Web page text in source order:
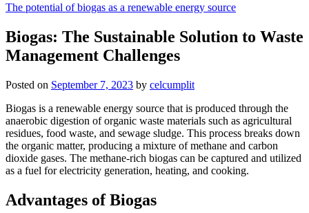
The potential of biogas as a renewable energy source
Biogas: The Sustainable Solution to Waste
Management Challenges
Posted on September 7, 2023 by celcumplit
Biogas is a renewable energy source that is produced through the
anaerobic digestion of organic waste materials such as agricultural
residues, food waste, and sewage sludge. This process breaks down
the organic matter, producing a mixture of methane and carbon
dioxide gases. The methane-rich biogas can be captured and utilized
as a fuel for electricity generation, heating, and cooking.
Advantages of Biogas